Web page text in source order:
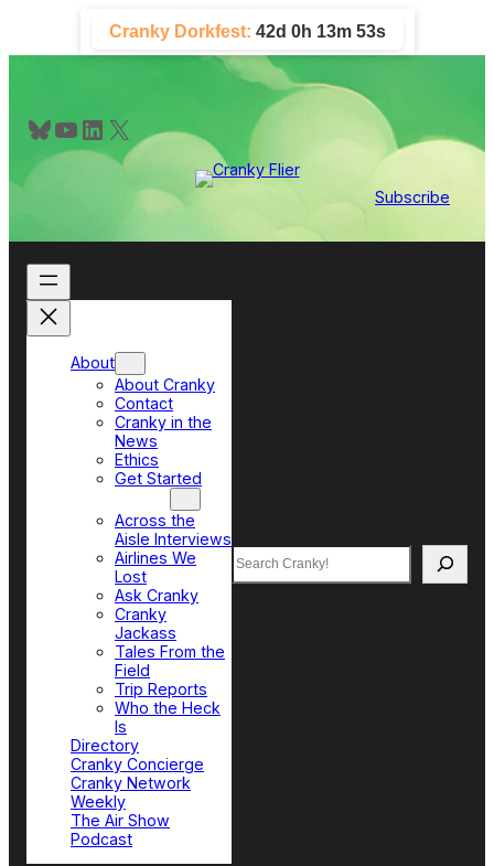
content
Cranky Dorkfest: 42d 0h 13m 52s
Bluesky YouTube LinkedIn X
Subscribe
About
About Cranky
Contact
Cranky in the
News
Ethics
Get Started
Across the
Aisle Interviews
Airlines We
Lost
Ask Cranky
Cranky
Jackass
Tales From the
Field
Trip Reports
Who the Heck
Is
Directory
Cranky Concierge
Cranky Network
Weekly
The Air Show
Podcast
Search